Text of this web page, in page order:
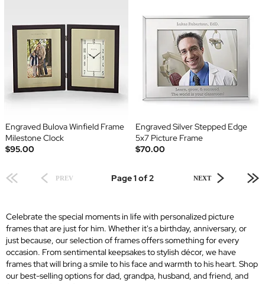
Engraved Bulova Winfield Frame
Milestone Clock
$95.00
Engraved Silver Stepped Edge
5x7 Picture Frame
$70.00
PREV Page 1 of 2 NEXT
Celebrate the special moments in life with personalized picture
frames that are just for him. Whether it's a birthday, anniversary, or
just because, our selection of frames offers something for every
occasion. From sentimental keepsakes to stylish décor, we have
frames that will bring a smile to his face and warmth to his heart. Shop
our best-selling options for dad, grandpa, husband, and friend, and